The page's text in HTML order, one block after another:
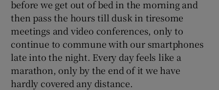
Show Gaeilge sub sections
Show History sub sections
before we get out of bed in the morning and
then pass the hours till dusk in tiresome
meetings and video conferences, only to
continue to commune with our smartphones
late into the night. Every day feels like a
marathon, only by the end of it we have
hardly covered any distance.